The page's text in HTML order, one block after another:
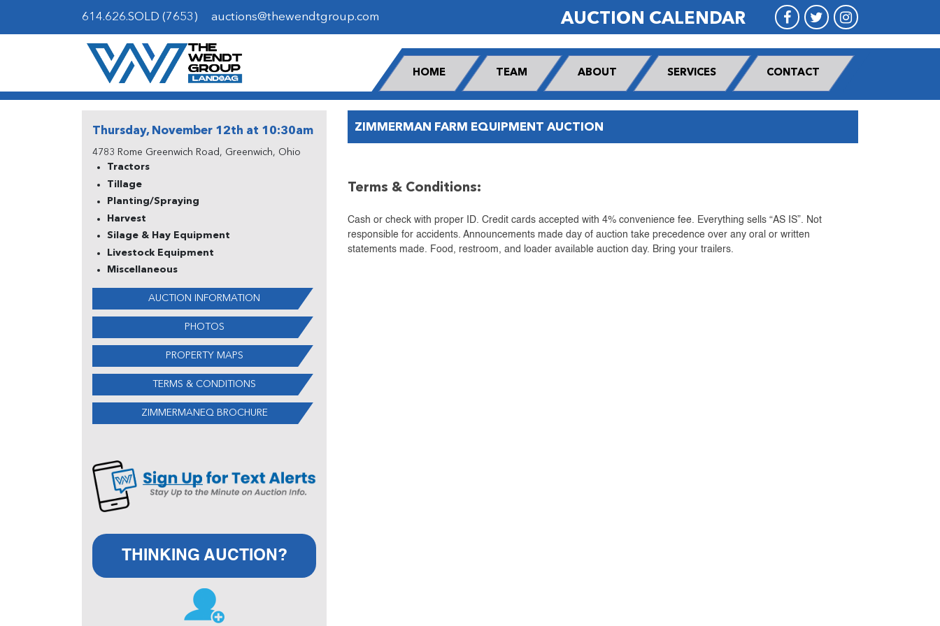
614.626.SOLD (7653) auctions@thewendtgroup.com AUCTION CALENDAR
HOME TEAM ABOUT SERVICES CONTACT
Thursday, November 12th at 10:30am
4783 Rome Greenwich Road, Greenwich, Ohio
Tractors
Tillage
Planting/Spraying
Harvest
Silage & Hay Equipment
Livestock Equipment
Miscellaneous
AUCTION INFORMATION
PHOTOS
PROPERTY MAPS
TERMS & CONDITIONS
ZIMMERMANEQ BROCHURE
THINKING AUCTION?
ZIMMERMAN FARM EQUIPMENT AUCTION
Terms & Conditions:
Cash or check with proper ID. Credit cards accepted with 4% convenience fee. Everything sells “AS IS”. Not
responsible for accidents. Announcements made day of auction take precedence over any oral or written
statements made. Food, restroom, and loader available auction day. Bring your trailers.